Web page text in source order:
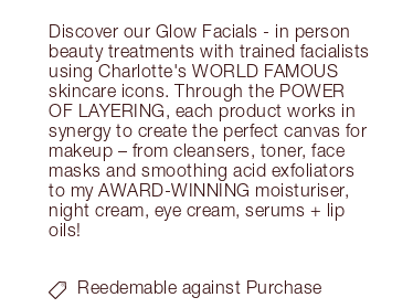
Discover our Glow Facials - in person
beauty treatments with trained facialists
using Charlotte's WORLD FAMOUS
skincare icons. Through the POWER
OF LAYERING, each product works in
synergy to create the perfect canvas for
makeup – from cleansers, toner, face
masks and smoothing acid exfoliators
to my AWARD-WINNING moisturiser,
night cream, eye cream, serums + lip
oils!
Reedemable against Purchase